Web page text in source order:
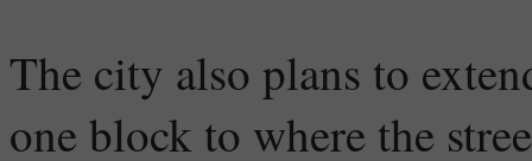
The city also plans to
one block to where the